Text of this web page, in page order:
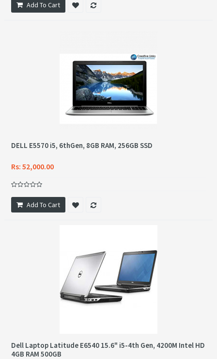
Add To Cart
DELL E5570 i5, 6thGen, 8GB RAM, 256GB SSD
Rs: 52,000.00
Add To Cart
Dell Laptop Latitude E6540 15.6" i5-4th Gen, 4200M Intel HD
4GB RAM 500GB